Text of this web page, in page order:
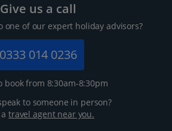
Give us a call
one of our expert holiday advisors?
0333 014 0236
book from 8:30am-8:30pm
to someone in person?
atravel agent near you.